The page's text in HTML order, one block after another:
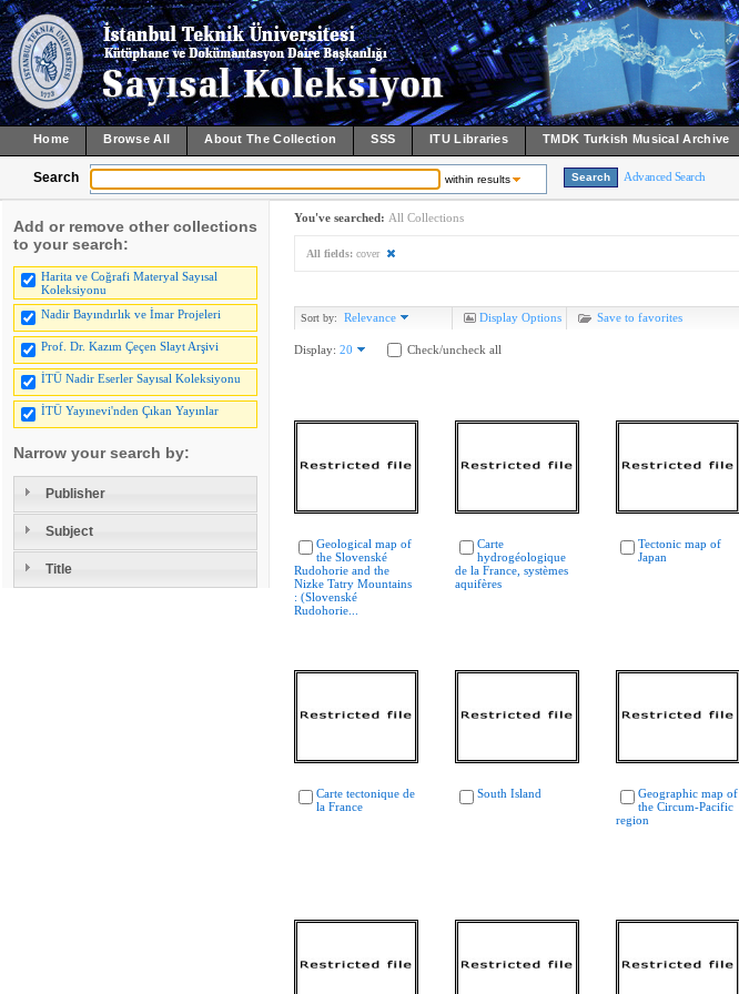
Home Browse All About The Collection SSS ITU Libraries TMDK Turkish Musical Archive
Search within results Advanced Search
Add or remove other collections
to your search:
Harita ve Coğrafi Materyal Sayısal
Koleksiyonu
Nadir Bayındırlık ve İmar Projeleri
Prof. Dr. Kazım Çeçen Slayt Arşivi
İTÜ Nadir Eserler Sayısal Koleksiyonu
İTÜ Yayınevi'nden Çıkan Yayınlar
Narrow your search by:
Publisher
Subject
Title
You've searched: All Collections
All fields: cover
Sort by: Relevance Display Options Save to favorites
Display: 20 Check/uncheck all
Geological map of
the Slovenské
Rudohorie and the
Nizke Tatry Mountains
: (Slovenské
Rudohorie...
Carte
hydrogéologique
de la France, systèmes
aquifères
Tectonic map of
Japan
Carte tectonique de
la France
South Island
Geographic map of
the Circum-Pacific
region